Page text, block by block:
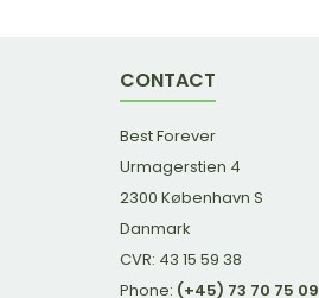
CONTACT
Best Forever
Urmagerstien 4
2300 København S
Danmark
CVR: 43 15 59 38
Phone: (+45) 73 70 75 09